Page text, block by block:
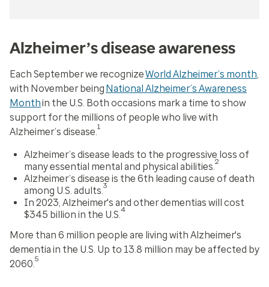
Alzheimer’s disease awareness
Each September we recognizeWorld Alzheimer’s month,
with November being National Alzheimer’s Awareness
Monthin the U.S. Both occasions mark a time to show
support for the millions of people who live with
Alzheimer’s disease.1
Alzheimer’s disease leads to the progressive loss of
many essential mental and physical abilities.2
Alzheimer’s disease is the 6th leading cause of death
among U.S. adults.3
In 2023, Alzheimer's and other dementias will cost
$345 billion in the U.S.4
More than 6 million people are living with Alzheimer's
dementia in the U.S. Up to 13.8 million may be affected by
2060.5